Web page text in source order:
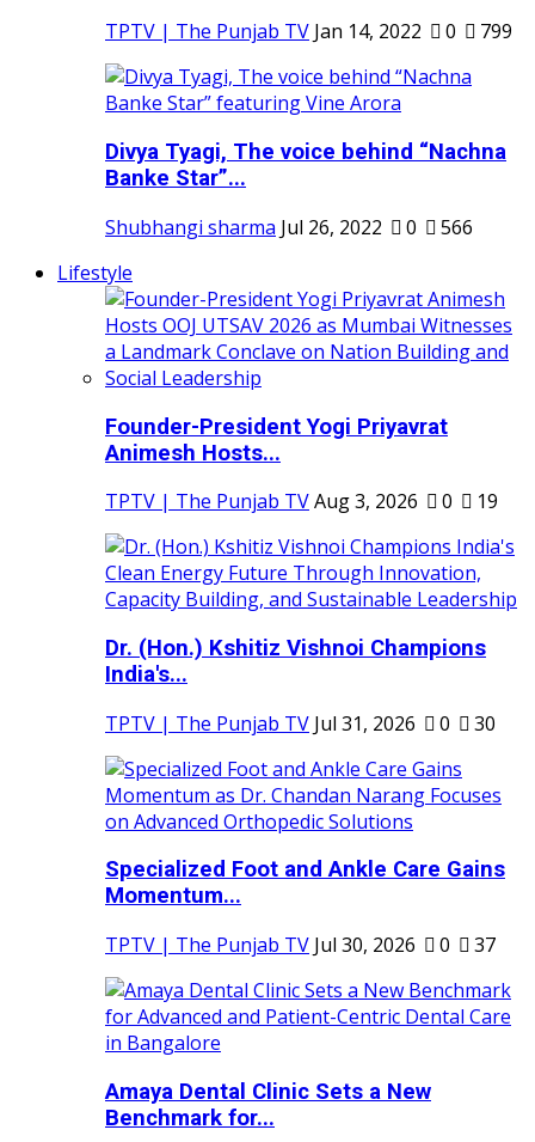
TPTV | The Punjab TV Jan 14, 2022 0 799
Divya Tyagi, The voice behind “Nachna
Banke Star”...
Shubhangi sharma Jul 26, 2022 0
566
Lifestyle
Founder-President Yogi Priyavrat
Animesh Hosts...
TPTV | The Punjab TVAug 3, 2026 0 19
Dr. (Hon.) Kshitiz Vishnoi Champions
India's...
TPTV | The Punjab TV Jul 31, 2026 0 30
Specialized Foot and Ankle Care Gains
Momentum...
TPTV | The Punjab TV Jul 30, 2026 0 37
Amaya Dental Clinic Sets a New
Benchmark for...